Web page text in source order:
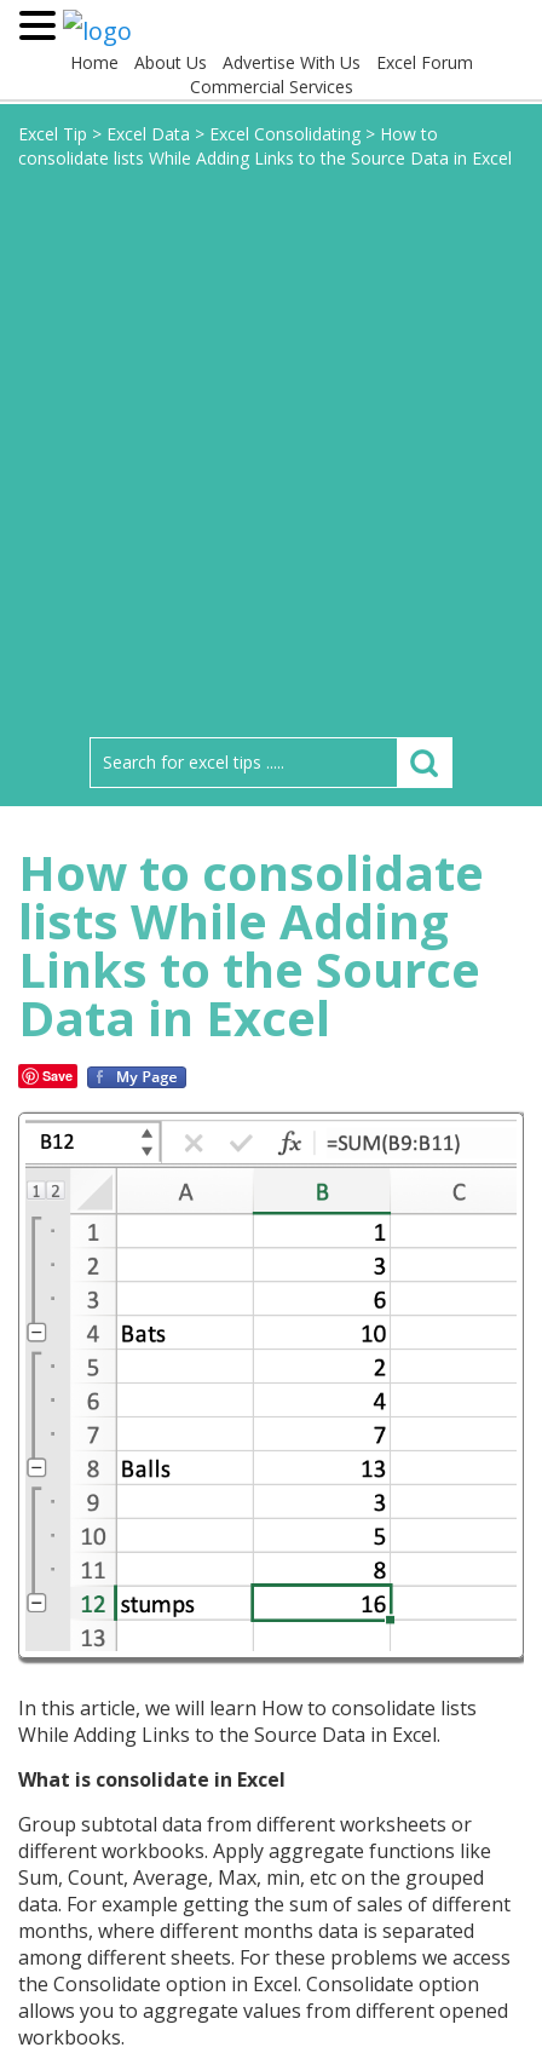
Home About Us Advertise With Us
Excel Forum
Commercial Services
Excel Tip > Excel Data > Excel Consolidating > How to
consolidate lists While Adding Links to the Source Data in Excel
How to consolidate
lists While Adding
Links to the Source
Data in Excel
Save
In this article, we will learn How to consolidate lists
While Adding Links to the Source Data in Excel.
What is consolidate in Excel
Group subtotal data from different worksheets or
different workbooks. Apply aggregate functions like
Sum, Count, Average, Max, min, etc on the grouped
data. For example getting the sum of sales of different
months, where different months data is separated
among different sheets. For these problems we access
the Consolidate option in Excel. Consolidate option
allows you to aggregate values from different opened
workbooks.